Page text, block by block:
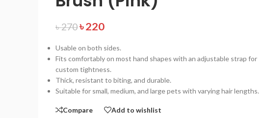
৳270৳220
Usable on both sides.
Fits comfortably on most hand shapes with an adjustable strap for
custom tightness.
Thick, resistant to biting, and durable.
Suitable for small, medium, and large pets with varying hair lengths.
Compare Add to wishlist